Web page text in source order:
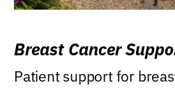
Breast Cancer
Patient support for